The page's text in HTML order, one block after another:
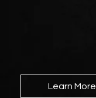
Learn More